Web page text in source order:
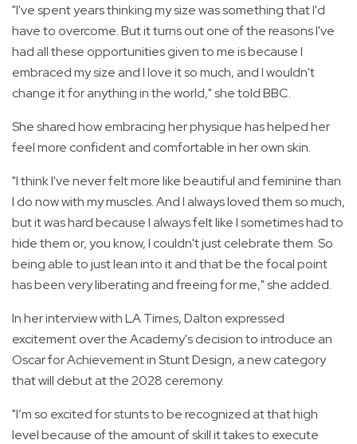
"I've spent years thinking my size was something that I'd
have to overcome. But it turns out one of the reasons I've
had all these opportunities given to me is because I
embraced my size and I love it so much, and I wouldn't
change it for anything in the world," she told BBC.
She shared how embracing her physique has helped her
feel more confident and comfortable in her own skin.
"I think I've never felt more like beautiful and feminine than
I do now with my muscles. And I always loved them so much,
but it was hard because I always felt like I sometimes had to
hide them or, you know, I couldn't just celebrate them. So
being able to just lean into it and that be the focal point
has been very liberating and freeing for me," she added.
In her interview with LA Times, Dalton expressed
excitement over the Academy's decision to introduce an
Oscar for Achievement in Stunt Design, a new category
that will debut at the 2028 ceremony.
"I’m so excited for stunts to be recognized at that high
level because of the amount of skill it takes to execute